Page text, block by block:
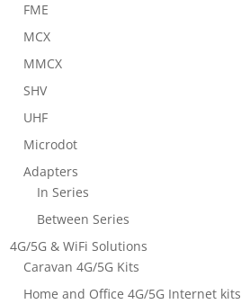
FME
MCX
MMCX
SHV
UHF
Microdot
Adapters
In Series
Between Series
4G/5G & WiFi Solutions
Caravan 4G/5G Kits
Home and Office 4G/5G Internet kits